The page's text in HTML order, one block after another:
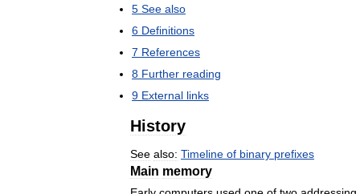
5 See also
6 Definitions
7 References
8 Further reading
9 External links
History
See also: Timeline of binary prefixes
Main memory